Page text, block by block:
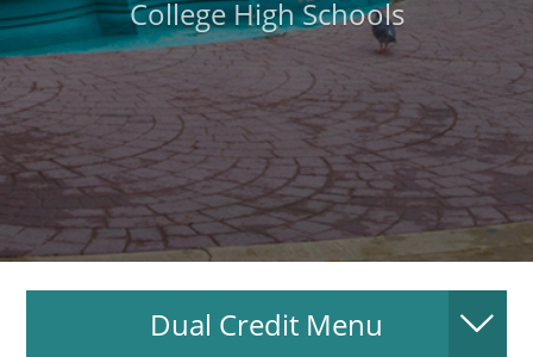
Online Payment
Account Recovery
Contact Us
Maps
RECENT
College High Schools
Dual Credit Menu